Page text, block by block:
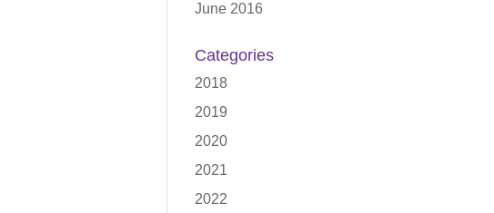
June 2016
Categories
2018
2019
2020
2021
2022